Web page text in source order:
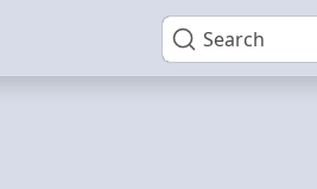
Search